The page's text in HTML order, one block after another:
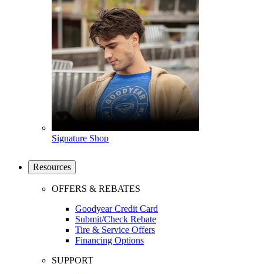
Signature Shop
Resources
OFFERS & REBATES
Goodyear Credit Card
Submit/Check Rebate
Tire & Service Offers
Financing Options
SUPPORT